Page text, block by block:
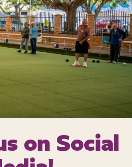
on Social